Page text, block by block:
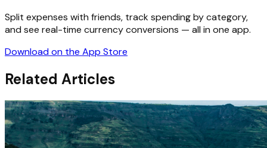
Split expenses with friends, track spending by category,
and see real-time currency conversions — all in one app.
Download on the App Store
Related Articles